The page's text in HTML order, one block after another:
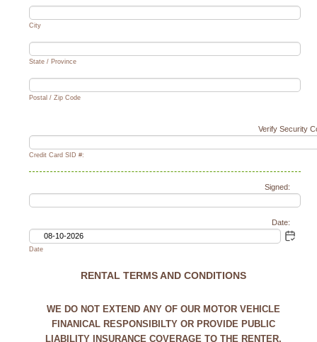
City
State / Province
Postal / Zip Code
Verify Security
Credit Card SID #:
Signed:
Date:
Date
RENTAL TERMS AND CONDITIONS
WE DO NOT EXTEND ANY OF OUR MOTOR VEHICLE
FINANICAL RESPONSIBILTY OR PROVIDE PUBLIC
LIABILITY INSURANCE COVERAGE TO THE RENTER,